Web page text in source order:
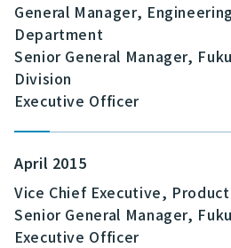
General Manager,
Department
Senior General Manager,
Division
Executive Officer
April 2015
Vice Chief Executive,
Senior General Manager,
Executive Officer